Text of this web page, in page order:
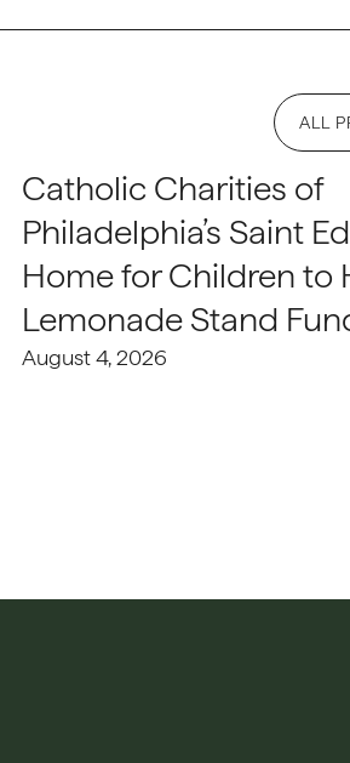
ALL
Catholic Charities of
Philadelphia’s Saint
Home for Children to
Lemonade Stand
August 4, 2026